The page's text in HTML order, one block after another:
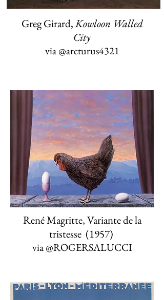
Greg Girard,Kowloon Walled
City
via@arcturus4321
René Magritte, Variante de la
tristesse (1957)
via@ROGERSALUCCI